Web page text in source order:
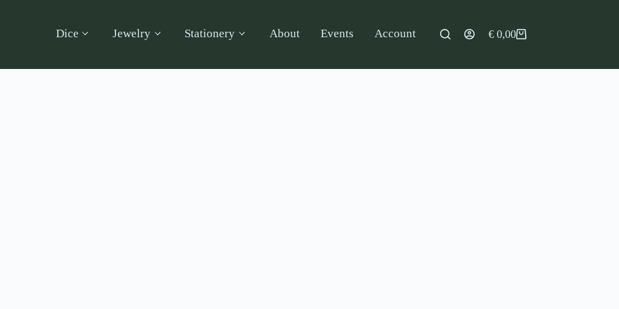
Dice Jewelry Stationery About Events Account
Shopping
€0,00